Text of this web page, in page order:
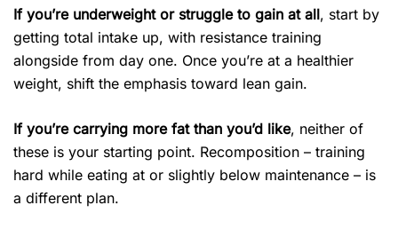
If you’re underweight or struggle to gain at all, start by
getting total intake up, with resistance training
alongside from day one. Once you’re at a healthier
weight, shift the emphasis toward lean gain.
If you’re carrying more fat than you’d like, neither of
these is your starting point. Recomposition – training
hard while eating at or slightly below maintenance – is
a different plan.